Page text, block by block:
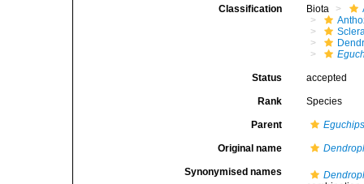
Classification Biota
Status accepted
Rank Species
Parent
Original name
Synonymised names